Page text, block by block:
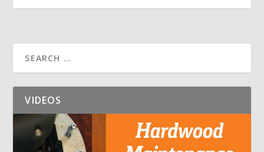
VIDEOS